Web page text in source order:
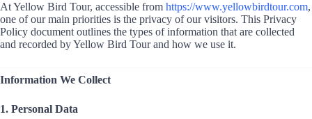
At Yellow Bird Tour, accessible from https://www.yellowbirdtour.com,
one of our main priorities is the privacy of our visitors. This Privacy
Policy document outlines the types of information that are collected
and recorded by Yellow Bird Tour and how we use it.
Information We Collect
1. Personal Data